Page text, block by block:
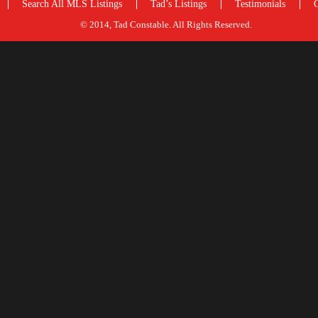
Search All MLS Listings Tad’s Listings Testimonials
© 2014, Tad Constable. All Rights Reserved.